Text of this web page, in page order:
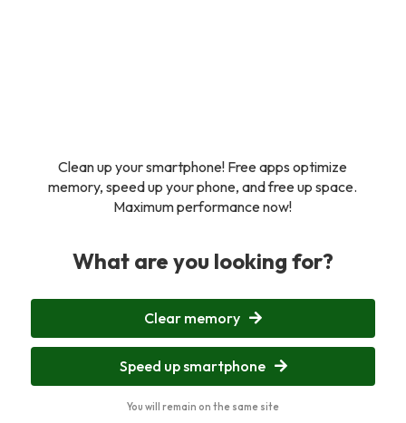
Clean up your smartphone! Free apps optimize
memory, speed up your phone, and free up space.
Maximum performance now!
What are you looking for?
Clear memory
Speed up smartphone
You will remain on the same site